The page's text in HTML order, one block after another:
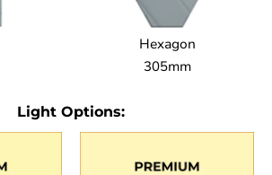
Hexagon
305mm
Light Options: